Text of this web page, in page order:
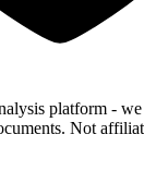
platform - we
Not